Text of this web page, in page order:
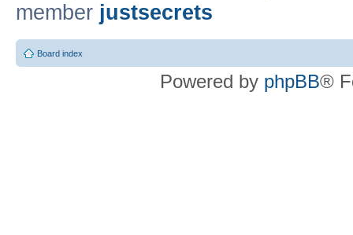
member justsecrets
Board index
Powered by phpBB®